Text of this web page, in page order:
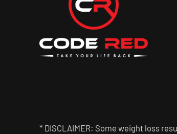
* DISCLAIMER: Some weight loss